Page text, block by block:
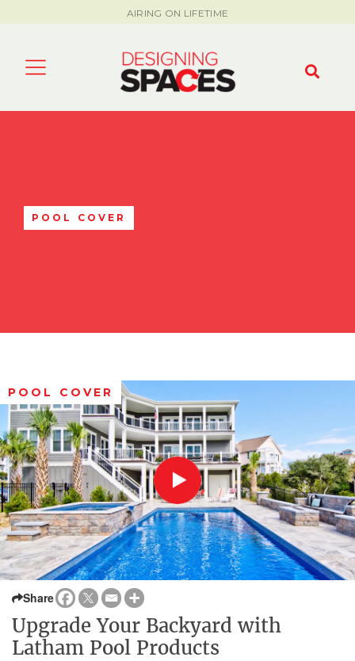
AIRING ON LIFETIME
POOL COVER
POOL COVER
Share
Upgrade Your Backyard with
Latham Pool Products